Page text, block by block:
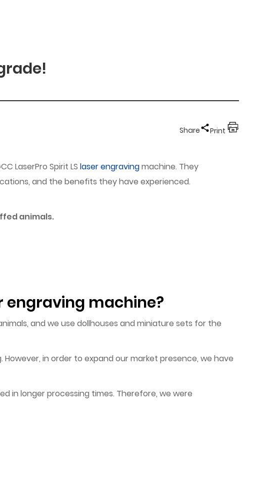
Share Print
LaserPro Spirit LS laser engravingmachine. They
and the benefits they have experienced.
animals.
engraving machine?
and we use dollhouses and miniature sets for the
in order to expand our market presence, we have
in longer processing times. Therefore, we were